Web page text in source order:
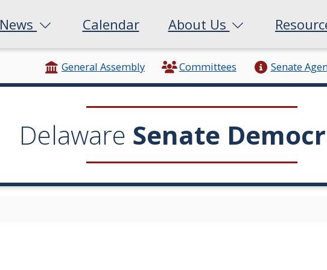
News Calendar About Us
General Assembly Committees Senate
Delaware Senate